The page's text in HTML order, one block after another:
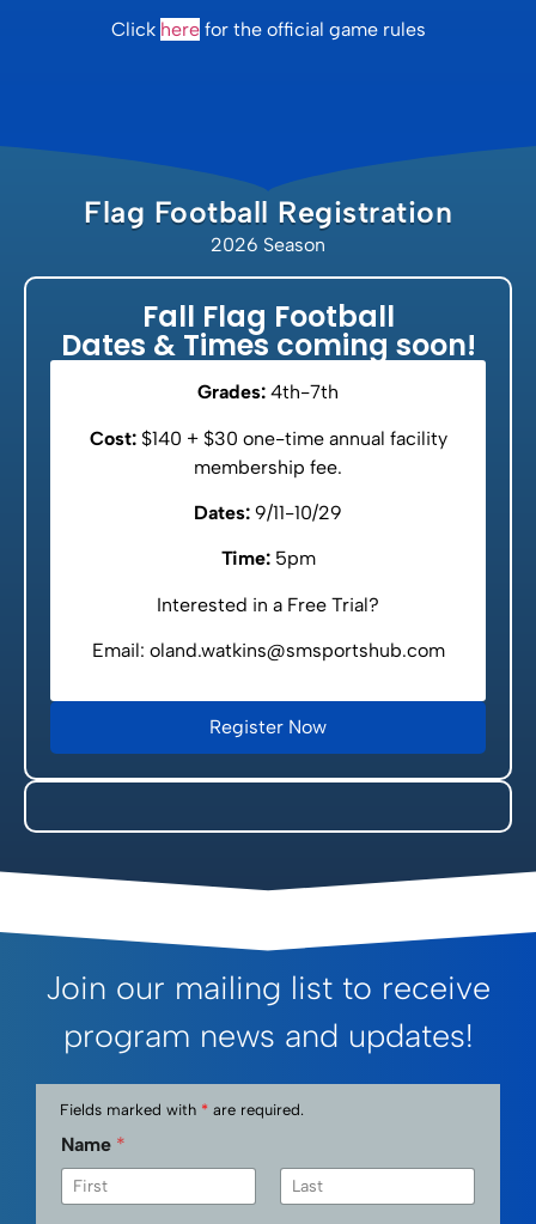
Click herefor the official game rules
Flag Football Registration
2026 Season
Fall Flag Football
Dates & Times coming soon!
Grades: 4th-7th
Cost:$140 + $30 one-time annual facility
membership fee.
Dates: 9/11-10/29
Time: 5pm
Interested in a Free Trial?
Email: oland.watkins@smsportshub.com
Register Now
Join our mailing list to receive
program news and updates!
Fields marked with * are required.
Name *